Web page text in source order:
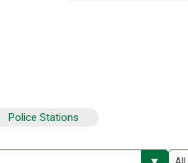
Police Stations